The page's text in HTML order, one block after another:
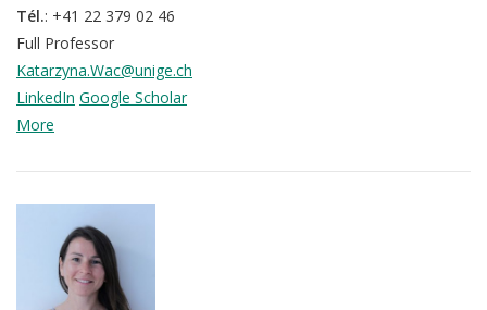
Tél.: +41 22 379 02 46
Full Professor
Katarzyna.Wac@unige.ch
LinkedIn Google Scholar
More